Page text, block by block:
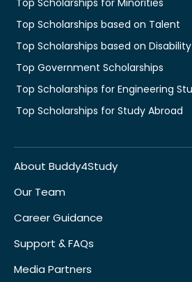
Top Scholarships for Minorities
Top Scholarships based on Talent
Top Scholarships based on Disability
Top Government Scholarships
Top Scholarships for Engineering
Top Scholarships for Study Abroad
About Buddy4Study
Our Team
Career Guidance
Support & FAQs
Media Partners